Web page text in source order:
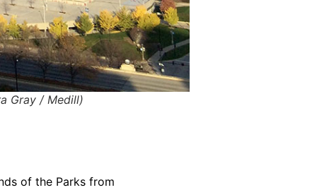
Gray / Medill)
of the Parks from